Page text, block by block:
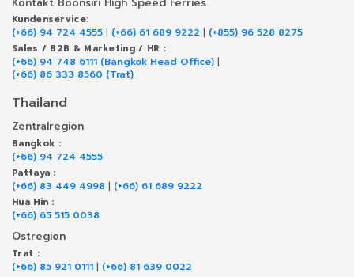
Kundenservice:
(+66) 94 724 4555 | (+66) 61 689 9222 | (+855) 96 528 8275
Sales / B2B & Marketing / HR :
(+66) 94 748 6111 (Bangkok Head Office) |
(+66) 86 333 8560 (Trat)
Thailand
Zentralregion
Bangkok :
(+66) 94 724 4555
Pattaya :
(+66) 83 449 4998 | (+66) 61 689 9222
Hua Hin :
(+66) 65 515 0038
Ostregion
Trat :
(+66) 85 921 0111 | (+66) 81 639 0022